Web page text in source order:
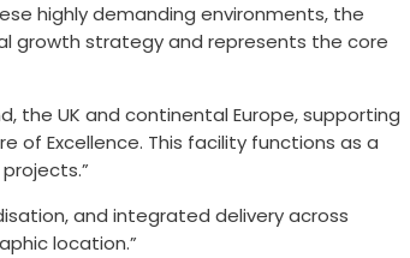
highly demanding environments, the
growth strategy and represents the core
the UK and continental Europe, supporting
of Excellence. This facility functions as a
and integrated delivery across
location.”